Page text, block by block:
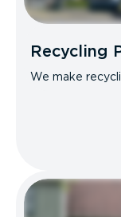
Recycling
We make